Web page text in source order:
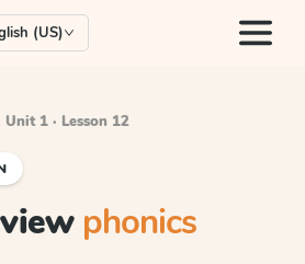
(US)
Unit 1 · Lesson 12
phonics